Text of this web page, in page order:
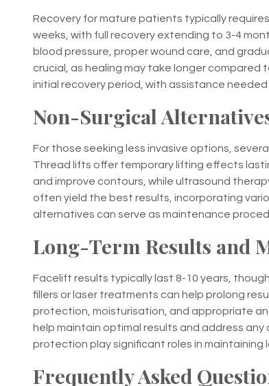
Recovery for mature patients typically
weeks, with full recovery extending to 3-4
blood pressure, proper wound care, and
crucial, as healing may take longer
initial recovery period, with assistance
Non-Surgical
For those seeking less invasive options,
Thread lifts offer temporary lifting effects
and improve contours, while ultrasound
often yield the best results, incorporating
alternatives can serve as maintenance
Long-Term Results and
Facelift results typically last 8-10 years,
fillers or laser treatments can help prolong
protection, moisturisation, and appropriate
help maintain optimal results and address
protection play significant roles in maintaining
Frequently Asked